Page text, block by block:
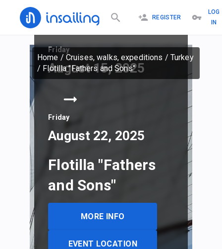
REGISTER
LOG
IN
Home / Cruises, walks, expeditions / Turkey
/ Flotilla "Fathers and Sons"
Friday
August 15, 2025
Friday
August 22, 2025
Flotilla "Fathers
and Sons"
MORE INFO
EVENT LOCATION